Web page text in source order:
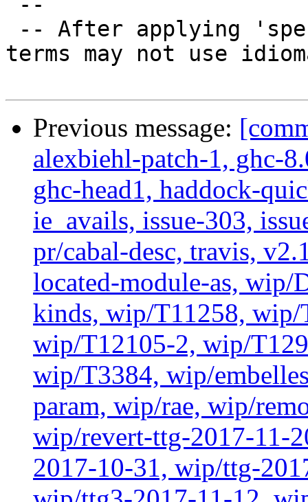
terms may not use
Previous message:
alexbiehl-patch-1, ghc-
ghc-head1, haddock-
ie_avails, issue-303,
pr/cabal-desc, travis,
located-module-as, wip/
kinds, wip/T11258,
wip/T12105-2, wip/
wip/T3384, wip/
param, wip/rae, wip/
wip/revert-ttg-2017-11-
2017-10-31, wip/ttg-